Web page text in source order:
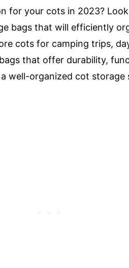
for your cots in 2023?
bags that will efficiently
cots for camping trips,
that offer durability,
well-organized cot